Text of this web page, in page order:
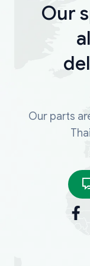
Our
Our parts